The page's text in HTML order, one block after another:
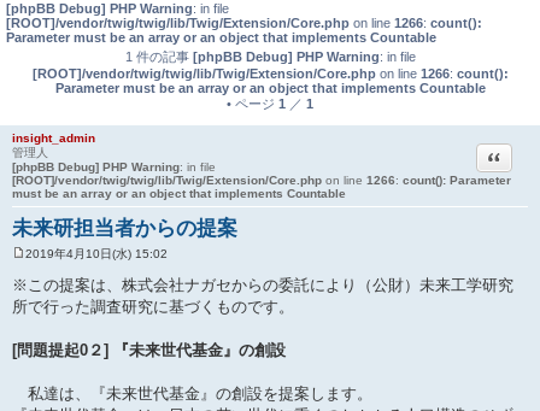
[phpBB Debug] PHP Warning: in file
[ROOT]/vendor/twig/twig/lib/Twig/Extension/Core.php on line 1266: count():
Parameter must be an array or an object that implements Countable
1 件の記事 [phpBB Debug] PHP Warning: in file
[ROOT]/vendor/twig/twig/lib/Twig/Extension/Core.phpon line 1266: count():
Parameter must be an array or an object that implements Countable
• ページ 1 ／ 1
insight_admin
管理人
[phpBB Debug] PHP Warning: in file
[ROOT]/vendor/twig/twig/lib/Twig/Extension/Core.php on line 1266: count(): Parameter
must be an array or an object that implements Countable
未来研担当者からの提案
引用
稿
記
事
2019年4月10日(水) 15:02
※この提案は、株式会社ナガセからの委託により（公財）未来工学研究
所で行った調査研究に基づくものです。
[問題提起0２] 『未来世代基金』の創設
私達は、『未来世代基金』の創設を提案します。